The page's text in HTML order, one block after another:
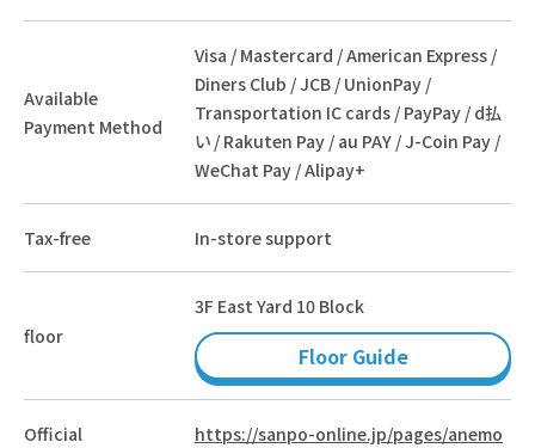
Available
Payment Method
Visa / Mastercard / American Express /
Diners Club / JCB / UnionPay /
Transportation IC cards / PayPay / d払
い / Rakuten Pay / au PAY / J-Coin Pay /
WeChat Pay / Alipay+
Tax-free In-store support
floor
3F East Yard 10 Block
Floor Guide
Official
https://sanpo-online.jp/pages/anemo